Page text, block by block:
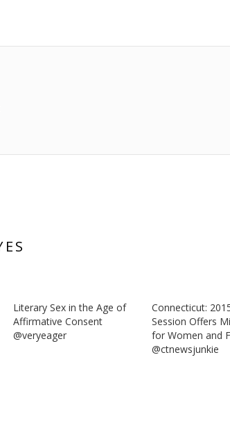
Literary Sex in the Age of
Affirmative Consent
@veryeager
Connecticut:
Session Offers
for Women and
@ctnewsjunkie